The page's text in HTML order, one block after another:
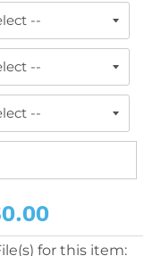
for this item: